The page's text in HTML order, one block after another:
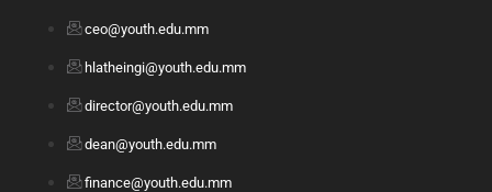
ceo@youth.edu.mm
hlatheingi@youth.edu.mm
director@youth.edu.mm
dean@youth.edu.mm
finance@youth.edu.mm